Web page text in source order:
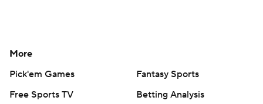
More
Pick'em Games
Fantasy Sports
Free Sports TV
Betting Analysis